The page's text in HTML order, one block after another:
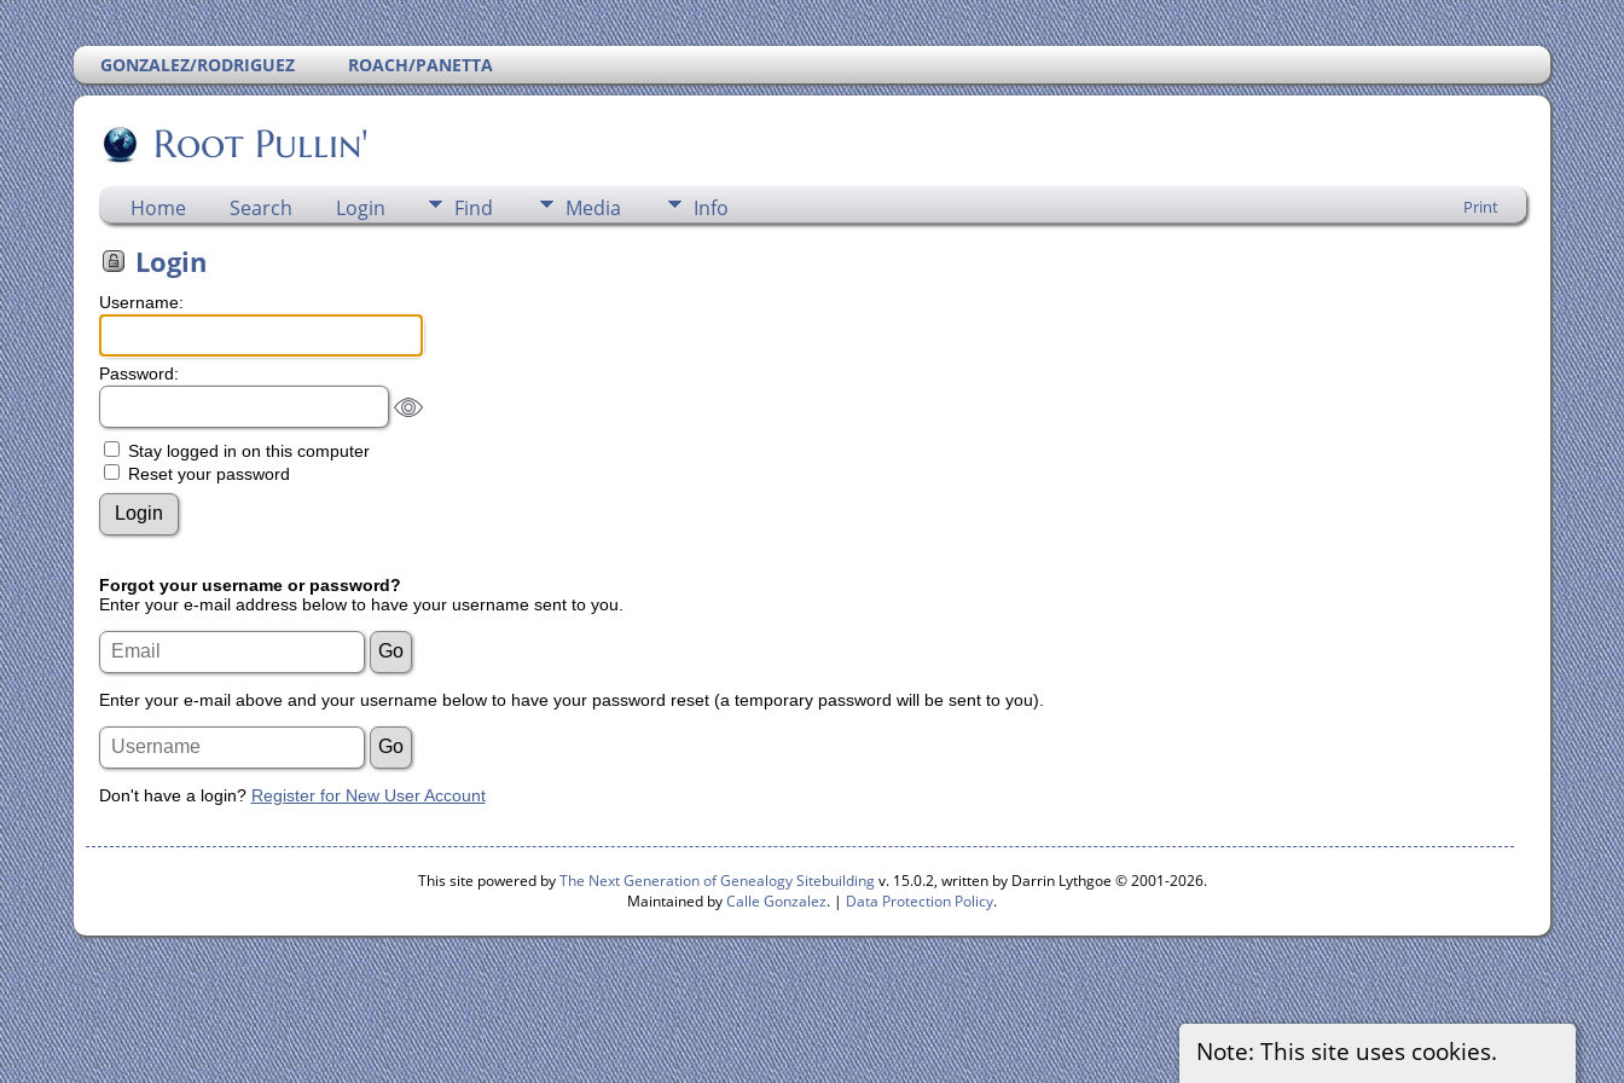
GONZALEZ/RODRIGUEZ ROACH/PANETTA
Root Pullin'
Home Search Login Find Media Info Print
Note: This site uses cookies.
Login
Username:
Password:
Stay logged in on this computer
Reset your password
Forgot your username or password?
Enter your e-mail address below to have your username sent to you.
Enter your e-mail above and your username below to have your password reset (a temporary password will be sent to you).
Don't have a login? Register for New User Account
This site powered byThe Next Generation of Genealogy Sitebuildingv. 15.0.2, written by Darrin Lythgoe © 2001-2026.
Maintained byCalle Gonzalez. | Data Protection Policy.